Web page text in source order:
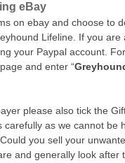
eBay
on ebay and choose to
Lifeline. If you
your Paypal account.
and enter “
please also tick the
carefully as we cannot be
you sell your
and generally look